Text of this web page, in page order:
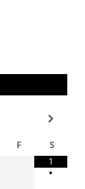
F
S
1
•